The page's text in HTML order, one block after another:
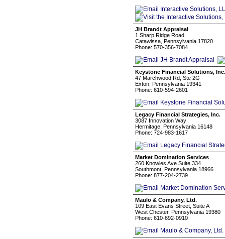
JH Brandt Appraisal
1 Sharp Ridge Road
Catawissa, Pennsylvania 17820
Phone: 570-356-7084
Keystone Financial Solutions, Inc.
47 Marchwood Rd, Ste 2G
Exton, Pennsylvania 19341
Phone: 610-594-2601
Legacy Financial Strategies, Inc.
3087 Innovation Way
Hermitage, Pennsylvania 16148
Phone: 724-983-1617
Market Domination Services
260 Knowles Ave Suite 334
Southmont, Pennsylvania 18966
Phone: 877-204-2739
Maulo & Company, Ltd.
109 East Evans Street, Suite A
West Chester, Pennsylvania 19380
Phone: 610-692-0910